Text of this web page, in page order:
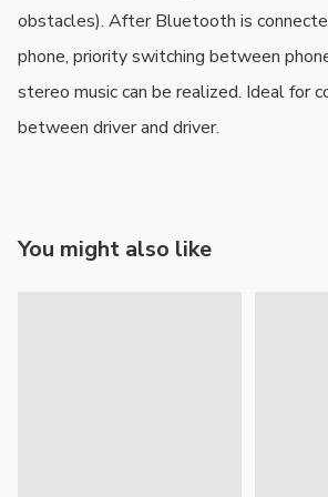
obstacles). After Bluetooth is
phone, priority switching between
stereo music can be realized. Ideal for
between driver and driver.
You might also like